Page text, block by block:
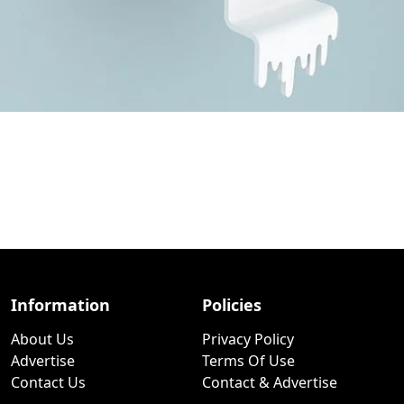
Information
About Us
Advertise
Contact Us
Policies
Privacy Policy
Terms Of Use
Contact & Advertise